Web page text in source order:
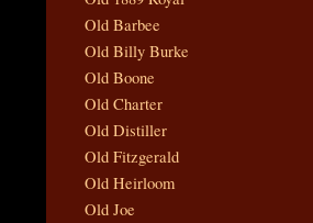
Old Barbee
Old Billy Burke
Old Boone
Old Charter
Old Distiller
Old Fitzgerald
Old Heirloom
Old Joe